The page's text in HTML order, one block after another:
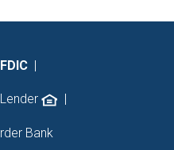
FDIC|
Bank